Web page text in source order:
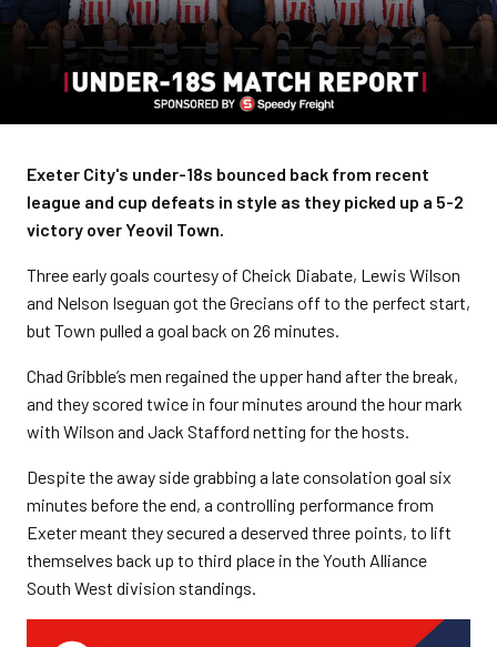
Exeter City's under-18s bounced back from recent
league and cup defeats in style as they picked up a 5-2
victory over Yeovil Town.
Three early goals courtesy of Cheick Diabate, Lewis Wilson
and Nelson Iseguan got the Grecians off to the perfect start,
but Town pulled a goal back on 26 minutes.
Chad Gribble’s men regained the upper hand after the break,
and they scored twice in four minutes around the hour mark
with Wilson and Jack Stafford netting for the hosts.
Despite the away side grabbing a late consolation goal six
minutes before the end, a controlling performance from
Exeter meant they secured a deserved three points, to lift
themselves back up to third place in the Youth Alliance
South West division standings.